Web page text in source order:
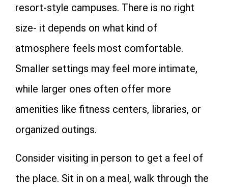
resort-style campuses. There is no right
size- it depends on what kind of
atmosphere feels most comfortable.
Smaller settings may feel more intimate,
while larger ones often offer more
amenities like fitness centers, libraries, or
organized outings.
Consider visiting in person to get a feel of
the place. Sit in on a meal, walk through the